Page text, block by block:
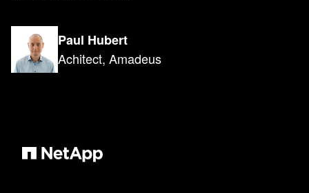
Paul Hubert
Achitect, Amadeus